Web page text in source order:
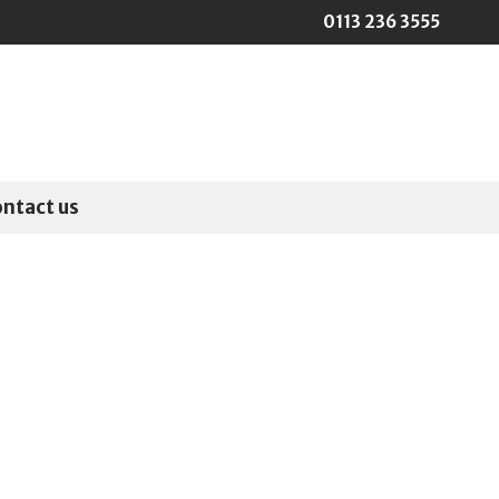
0113 236 3555
us